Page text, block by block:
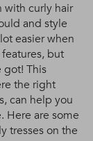
with curly hair
and style
easier when
but
got! This
the right
can help you
Here are some
tresses on the